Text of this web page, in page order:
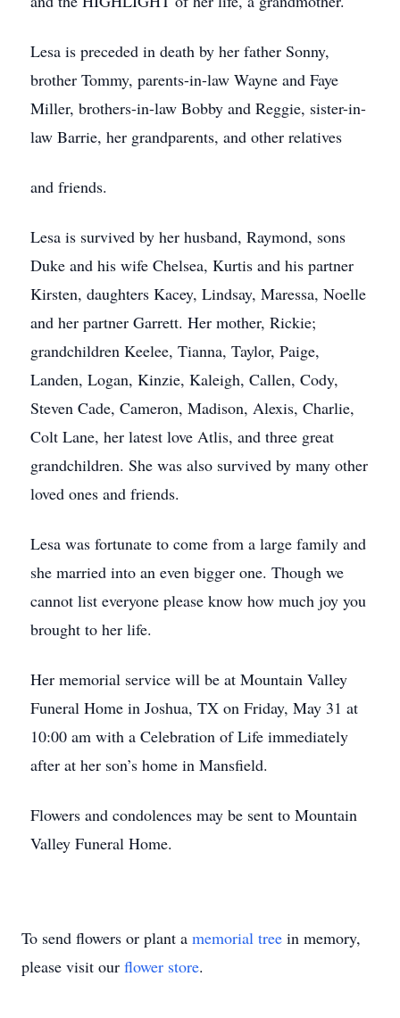
Lesa is preceded in death by her father Sonny,
brother Tommy, parents-in-law Wayne and Faye
Miller, brothers-in-law Bobby and Reggie, sister-in-
law Barrie, her grandparents, and other relatives
and friends.
Lesa is survived by her husband, Raymond, sons
Duke and his wife Chelsea, Kurtis and his partner
Kirsten, daughters Kacey, Lindsay, Maressa, Noelle
and her partner Garrett. Her mother, Rickie;
grandchildren Keelee, Tianna, Taylor, Paige,
Landen, Logan, Kinzie, Kaleigh, Callen, Cody,
Steven Cade, Cameron, Madison, Alexis, Charlie,
Colt Lane, her latest love Atlis, and three great
grandchildren. She was also survived by many other
loved ones and friends.
Lesa was fortunate to come from a large family and
she married into an even bigger one. Though we
cannot list everyone please know how much joy you
brought to her life.
Her memorial service will be at Mountain Valley
Funeral Home in Joshua, TX on Friday, May 31 at
10:00 am with a Celebration of Life immediately
after at her son’s home in Mansfield.
Flowers and condolences may be sent to Mountain
Valley Funeral Home.
To send flowers or plant a memorial tree in memory,
please visit our flower store.